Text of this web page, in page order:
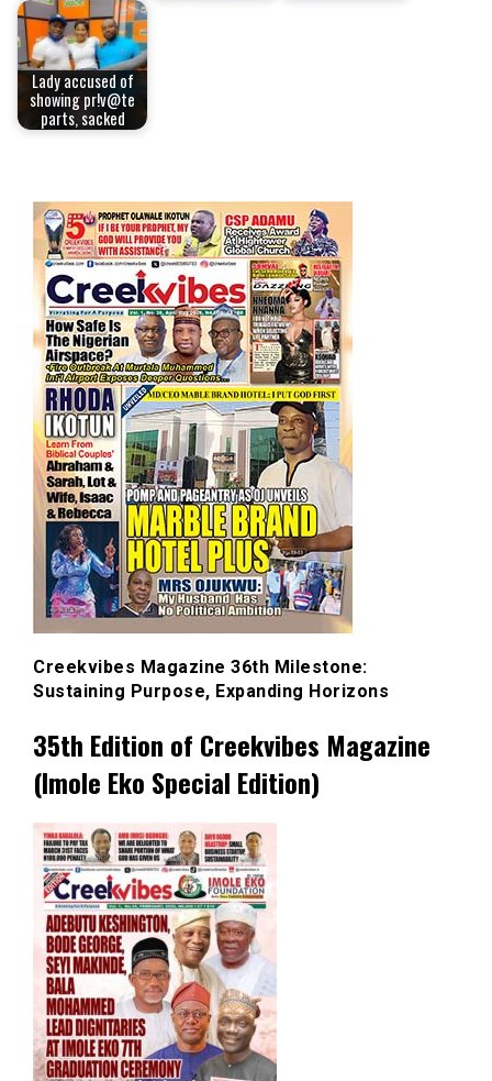
Lady accused of
showing pr!v@te
parts, sacked
Creekvibes Magazine 36th Milestone:
Sustaining Purpose, Expanding Horizons
35th Edition of Creekvibes Magazine
(Imole Eko Special Edition)